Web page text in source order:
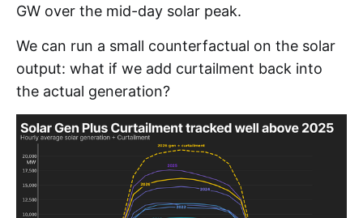
GW over the mid-day solar peak.
We can run a small counterfactual on the solar
output: what if we add curtailment back into
the actual generation?